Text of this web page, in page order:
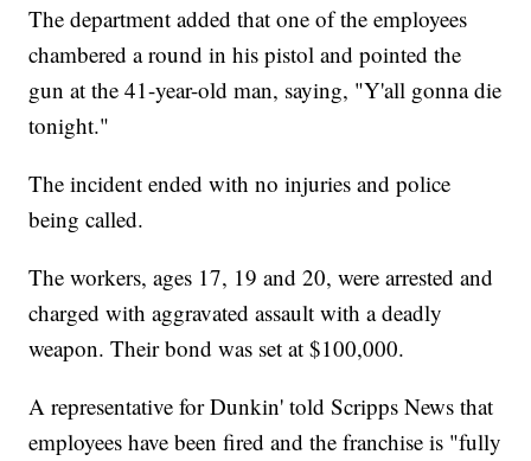
The department added that one of the employees
chambered a round in his pistol and pointed the
gun at the 41-year-old man, saying, "Y'all gonna die
tonight."
The incident ended with no injuries and police
being called.
The workers, ages 17, 19 and 20, were arrested and
charged with aggravated assault with a deadly
weapon. Their bond was set at $100,000.
A representative for Dunkin' told Scripps News that
employees have been fired and the franchise is "fully